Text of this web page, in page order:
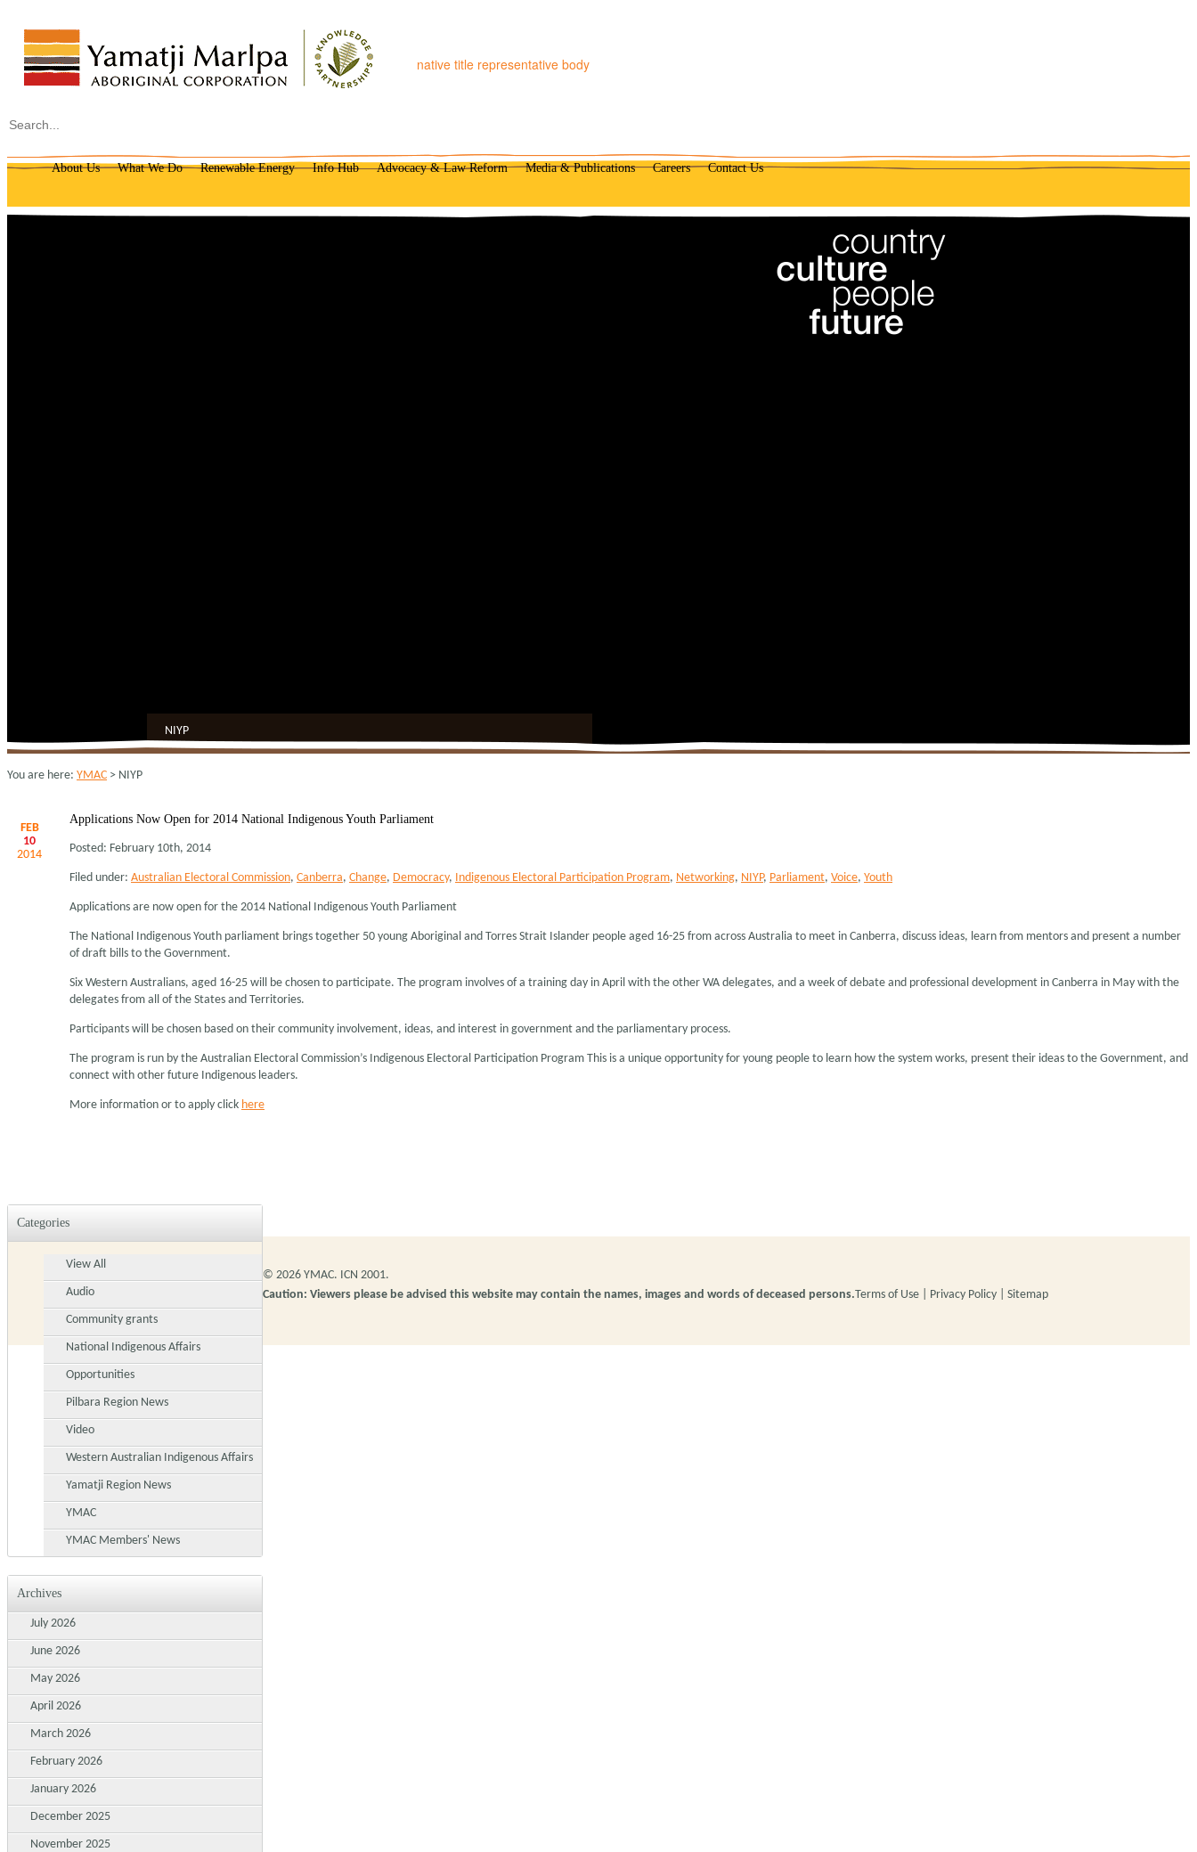
native title representative body
Search
About Us What We Do Renewable Energy Info Hub Advocacy & Law Reform Media & Publications Careers Contact Us
NIYP
You are here: YMAC > NIYP
FEB
10
2014
Applications Now Open for 2014 National Indigenous Youth Parliament
Posted: February 10th, 2014
Filed under: Australian Electoral Commission, Canberra, Change, Democracy, Indigenous Electoral Participation Program, Networking, NIYP, Parliament, Voice, Youth
Applications are now open for the 2014 National Indigenous Youth Parliament
The National Indigenous Youth parliament brings together 50 young Aboriginal and Torres Strait Islander people aged 16-25 from across Australia to meet in Canberra, discuss ideas, learn from mentors and present a number
of draft bills to the Government.
Six Western Australians, aged 16-25 will be chosen to participate. The program involves of a training day in April with the other WA delegates, and a week of debate and professional development in Canberra in May with the
delegates from all of the States and Territories.
Participants will be chosen based on their community involvement, ideas, and interest in government and the parliamentary process.
The program is run by the Australian Electoral Commission’s Indigenous Electoral Participation Program This is a unique opportunity for young people to learn how the system works, present their ideas to the Government, and
connect with other future Indigenous leaders.
More information or to apply click here
Categories
View All
Audio
Community grants
National Indigenous Affairs
Opportunities
Pilbara Region News
Video
Western Australian Indigenous Affairs
Yamatji Region News
YMAC
YMAC Members' News
Archives
July 2026
June 2026
May 2026
April 2026
March 2026
February 2026
January 2026
December 2025
November 2025
© 2026 YMAC. ICN 2001.
Terms of Use
Privacy Policy Sitemap
Caution: Viewers please be advised this website may contain the names, images and words of deceased persons.